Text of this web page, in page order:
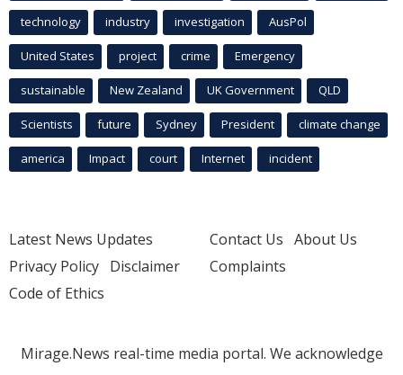
technology industry investigation AusPol
United States project crime Emergency
sustainable New Zealand UK Government QLD
Scientists future Sydney President climate change
america Impact court Internet incident
Latest News Updates
Privacy Policy Disclaimer
Code of Ethics
Contact Us About Us
Complaints
Mirage.News real-time media portal. We acknowledge